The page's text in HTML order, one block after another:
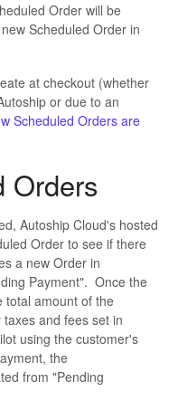
Order will be
Scheduled Order in
at checkout (whether
or due to an
Scheduled Orders are
Orders
Autoship Cloud's hosted
Order to see if there
a new Order in
Payment". Once the
total amount of the
and fees set in
using the customer's
the
from "Pending